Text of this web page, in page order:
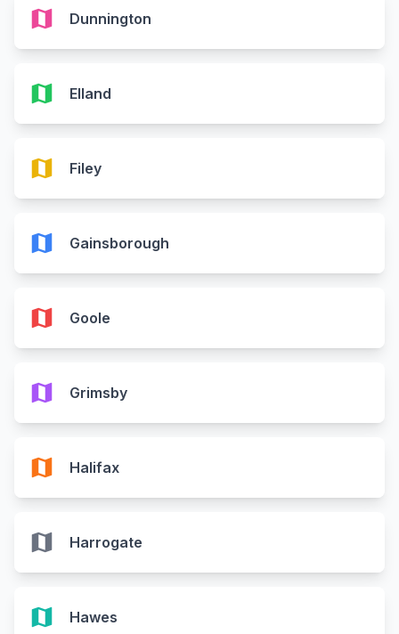
map Dunnington
map Elland
map Filey
map Gainsborough
map Goole
map Grimsby
map Halifax
map Harrogate
map Hawes